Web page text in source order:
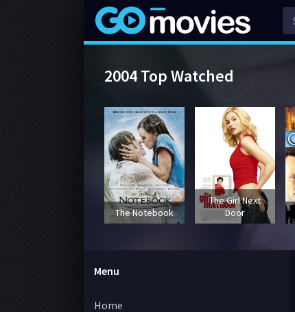
2004 Top Watched
The Notebook
The Girl Next
Door
Menu
Home